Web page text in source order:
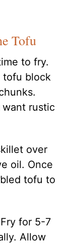
Tofu
to fry.
tofu block
want rustic
over
oil. Once
tofu to
for 5-7
Allow